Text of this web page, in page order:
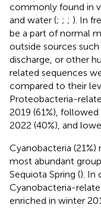
commonly found in
and water (; ; ; ). In
be a part of normal
outside sources
discharge, or other
related sequences
compared to their
Proteobacteria-
2019 (61%),
2022 (40%), and
Cyanobacteria
most abundant
Sequiota Spring (). In
Cyanobacteria-
enriched in winter